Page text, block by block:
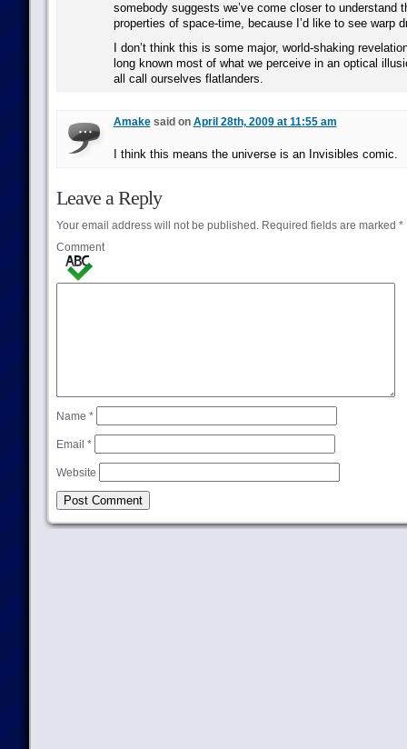
somebody suggests we’ve come closer to understand
properties of space-time, because I’d like to see warp
I don’t think this is some major, world-shaking
long known most of what we perceive in an optical
all call ourselves flatlanders.
Amakesaid on April 28th, 2009 at 11:55 am
I think this means the universe is an Invisibles comic.
Leave a Reply
Your email address will not be published.Required fields are marked *
Comment
Name *
Email *
Website